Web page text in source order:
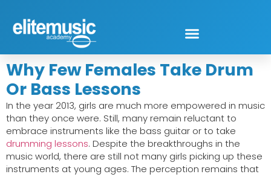
Why Few Females Take Drum
Or Bass Lessons
In the year 2013, girls are much more empowered in music
than they once were. Still, many remain reluctant to
embrace instruments like the bass guitar or to take
drumming lessons. Despite the breakthroughs in the
music world, there are still not many girls picking up these
instruments at young ages. The perception remains that